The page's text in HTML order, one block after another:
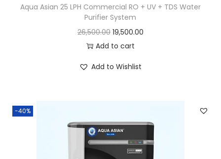
Aqua Asian 25 LPH Commercial RO + UV + TDS Water
Purifier System
26,500.00 19,500.00
Add to cart
Add to Wishlist
-40%